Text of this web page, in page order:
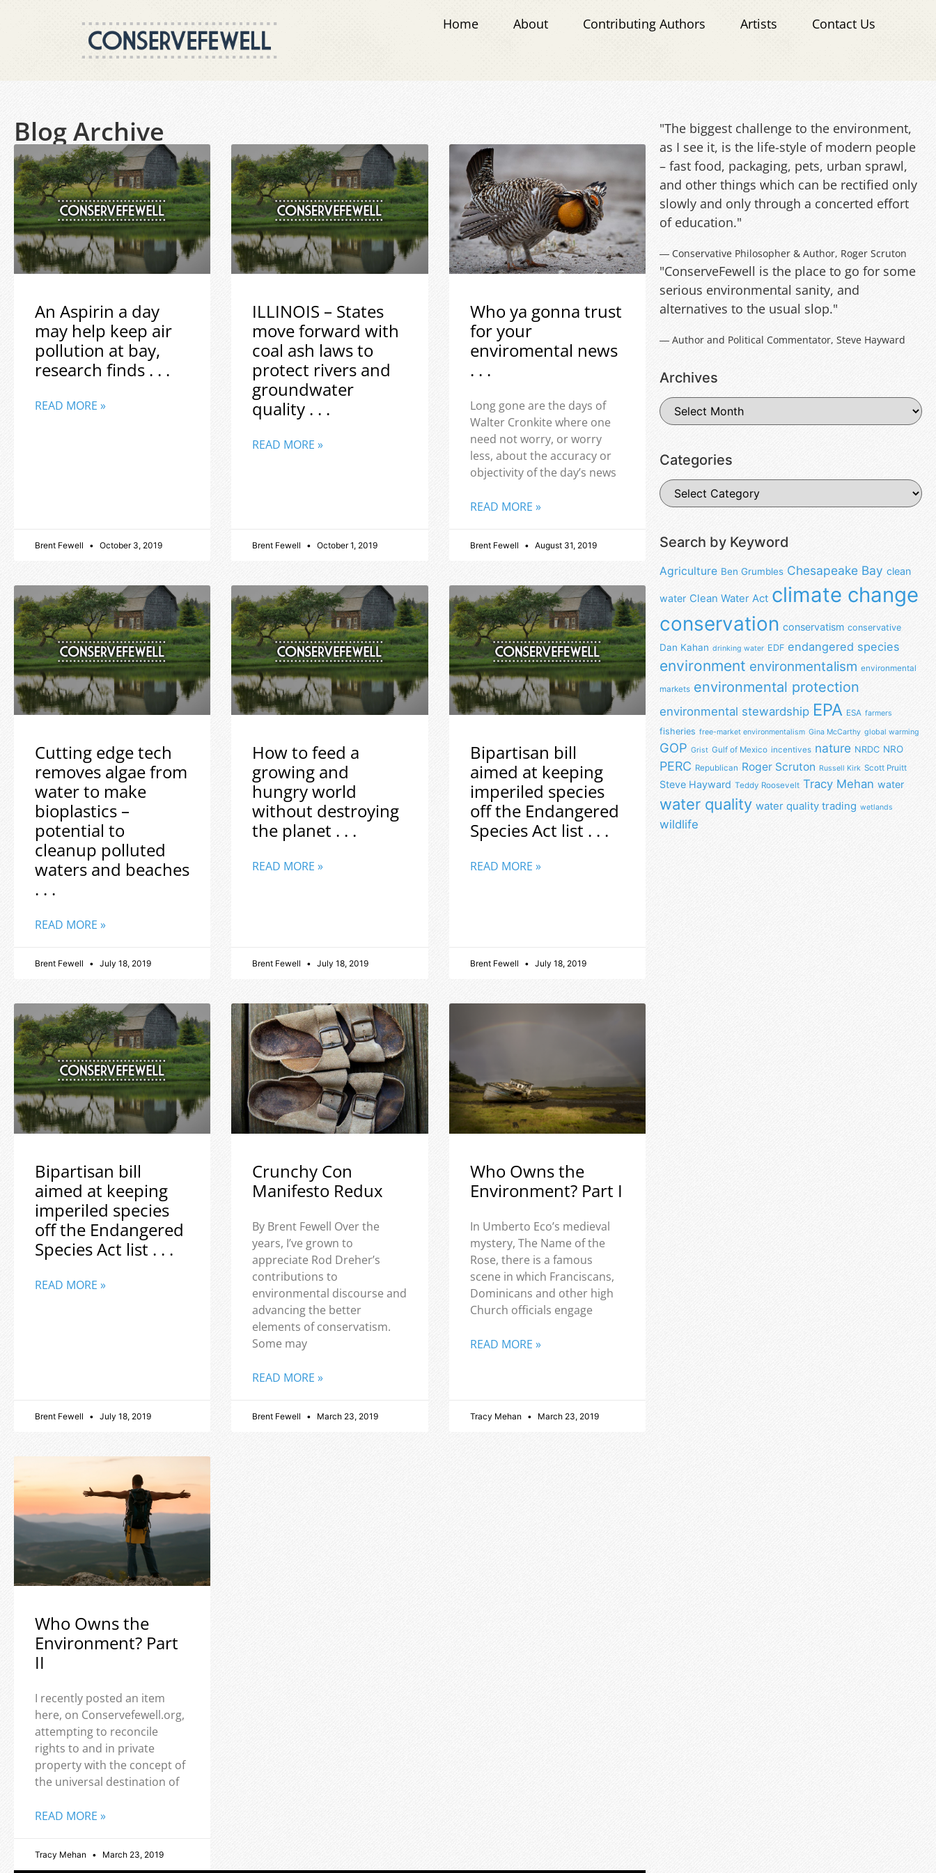
Home About Contributing Authors Artists Contact Us
Blog Archive
An Aspirin a day
may help keep air
pollution at bay,
research finds . . .
READ MORE »
Brent Fewell October 3, 2019
ILLINOIS – States
move forward with
coal ash laws to
protect rivers and
groundwater
quality . . .
READ MORE »
Brent Fewell October 1, 2019
Who ya gonna trust
for your
enviromental news
. . .
Long gone are the days of
Walter Cronkite where one
need not worry, or worry
less, about the accuracy or
objectivity of the day’s news
READ MORE »
Brent Fewell August 31, 2019
Cutting edge tech
removes algae from
water to make
bioplastics –
potential to
cleanup polluted
waters and beaches
. . .
READ MORE »
Brent Fewell July 18, 2019
How to feed a
growing and
hungry world
without destroying
the planet . . .
READ MORE »
Brent Fewell July 18, 2019
Bipartisan bill
aimed at keeping
imperiled species
off the Endangered
Species Act list . . .
READ MORE »
Brent Fewell July 18, 2019
Bipartisan bill
aimed at keeping
imperiled species
off the Endangered
Species Act list . . .
READ MORE »
Brent Fewell July 18, 2019
Crunchy Con
Manifesto Redux
By Brent Fewell Over the
years, I’ve grown to
appreciate Rod Dreher’s
contributions to
environmental discourse and
advancing the better
elements of conservatism.
Some may
READ MORE »
Brent Fewell March 23, 2019
Who Owns the
Environment? Part I
In Umberto Eco’s medieval
mystery, The Name of the
Rose, there is a famous
scene in which Franciscans,
Dominicans and other high
Church officials engage
READ MORE »
Tracy Mehan March 23, 2019
Who Owns the
Environment? Part
II
I recently posted an item
here, on Conservefewell.org,
attempting to reconcile
rights to and in private
property with the concept of
the universal destination of
READ MORE »
Tracy Mehan March 23, 2019
"The biggest challenge to the environment,
as I see it, is the life-style of modern people
– fast food, packaging, pets, urban sprawl,
and other things which can be rectified only
slowly and only through a concerted effort
of education."
― Conservative Philosopher & Author, Roger Scruton
"ConserveFewell is the place to go for some
serious environmental sanity, and
alternatives to the usual slop."
― Author and Political Commentator, Steve Hayward
Archives
Categories
Search by Keyword
Agriculture Ben Grumbles Chesapeake Bay clean
water Clean Water Act climate change
conservation conservatism conservative
Dan Kahan drinking water EDF endangered species
environment environmentalism environmental
markets environmental protection
environmental stewardship EPA ESA farmers
fisheries free-market environmentalism Gina McCarthy global warming
GOP Grist Gulf of Mexico incentives nature NRDC NRO
PERC Republican Roger Scruton Russell Kirk Scott Pruitt
Steve Hayward Teddy Roosevelt Tracy Mehan water
water quality water quality trading wetlands
wildlife